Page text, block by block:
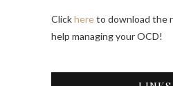
Clickhereto download the
help managing your OCD!